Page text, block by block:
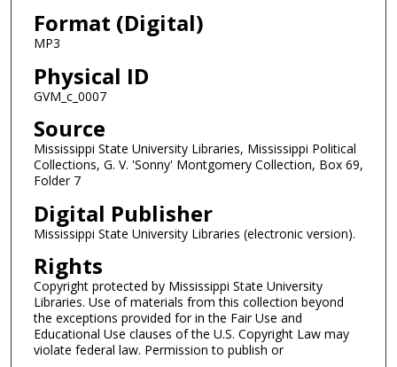
Format (Digital)
MP3
Physical ID
GVM_c_0007
Source
Mississippi State University Libraries, Mississippi Political
Collections, G. V. 'Sonny' Montgomery Collection, Box 69,
Folder 7
Digital Publisher
Mississippi State University Libraries (electronic version).
Rights
Copyright protected by Mississippi State University
Libraries. Use of materials from this collection beyond
the exceptions provided for in the Fair Use and
Educational Use clauses of the U.S. Copyright Law may
violate federal law. Permission to publish or